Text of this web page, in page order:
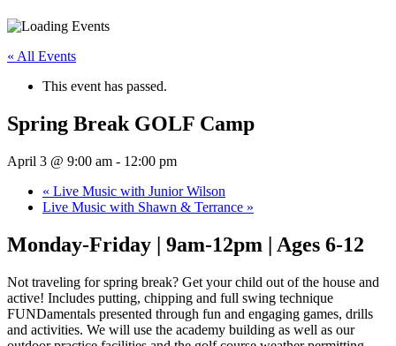
« All Events
This event has passed.
Spring Break GOLF Camp
April 3 @ 9:00 am - 12:00 pm
« Live Music with Junior Wilson
Live Music with Shawn & Terrance »
Monday-Friday | 9am-12pm | Ages 6-12
Not traveling for spring break? Get your child out of the house and
active! Includes putting, chipping and full swing technique
FUNDamentals presented through fun and engaging games, drills
and activities. We will use the academy building as well as our